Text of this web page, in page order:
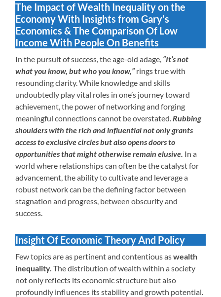
The Impact of Wealth Inequality on the
Economy With Insights from Gary’s
Economics & The Comparison Of Low
Income With People On Benefits
In the pursuit of success, the age-old adage, “It’s not
what you know, but who you know,” rings true with
resounding clarity. While knowledge and skills
undoubtedly play vital roles in one’s journey toward
achievement, the power of networking and forging
meaningful connections cannot be overstated. Rubbing
shoulders with the rich and influential not only grants
access to exclusive circles but also opens doors to
opportunities that might otherwise remain elusive. In a
world where relationships can often be the catalyst for
advancement, the ability to cultivate and leverage a
robust network can be the defining factor between
stagnation and progress, between obscurity and
success.
Insight Of Economic Theory And Policy
Few topics are as pertinent and contentious aswealth
inequality. The distribution of wealth within a society
not only reflects its economic structure but also
profoundly influences its stability and growth potential.